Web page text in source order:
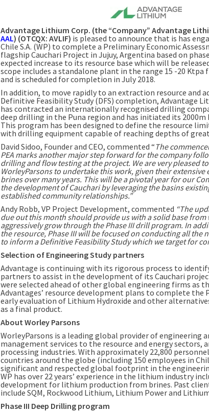
Advantage Lithium Corp. (the “Company” Advantage
AAL) (OTCQX: AVLIF) is pleased to announce that is has
Chile S.A. (WP) to complete a Preliminary Economic
flagship Cauchari Project in Jujuy, Argentina based on
expected increase to its resource base which will be
scope includes a standalone plant in the range 15 -20
and is scheduled for completion in July 2018.
In addition, to move rapidly to an extraction resource and
Definitive Feasibility Study (DFS) completion, Advantage
has contracted an internationally recognised drilling
deep drilling in the Puna region and has initiated its2000m
This program has been designed to define the resource
with drilling equipment capable of reaching depths of
David Sidoo, Founder and CEO, commented “ The
PEA marks another major step forward for the company
drilling and flow testing at the project. We are very pleased
WorleyParsons to undertake this work, given their
brines over many years. This will be a pivotal year for our
the development of Cauchari by leveraging the basins
established community relationships.”
Andy Robb, VP Project Development, commented “The
due out this month should provide us with a solid base from
aggressively grow through the Phase III drill program. In
the resource, Phase III will be focused on conducting all the
to inform a Definitive Feasibility Study which we target for
Selection of Engineering Study partners
Advantage is continuing with its rigorous process to
partners to assist in the development of its Cauchari
were selected ahead of other global engineering firms as
Advantages’ resource development plans to complete the
early evaluation of Lithium Hydroxide and other
as a final product.
About Worley Parsons
WorleyParsons is a leading global provider of engineering
management services to the resource and energy sectors,
processing industries. With approximately 22,800
countries around the globe (including 150 employees in
significant and respected global footprint in the
WP has over 22 years’ experience in the lithium industry
development for lithium production from brines. Past
include SQM, Rockwood Lithium, Lithium Power and
Phase III Deep Drilling program